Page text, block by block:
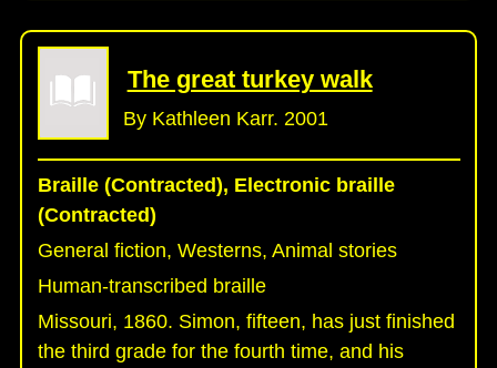
The great turkey walk
By Kathleen Karr. 2001
Braille (Contracted), Electronic braille
(Contracted)
General fiction, Westerns, Animal stories
Human-transcribed braille
Missouri, 1860. Simon, fifteen, has just finished
the third grade for the fourth time, and his